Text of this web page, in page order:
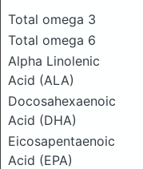
Total omega 3
Total omega 6
Alpha Linolenic
Acid (ALA)
Docosahexaenoic
Acid (DHA)
Eicosapentaenoic
Acid (EPA)